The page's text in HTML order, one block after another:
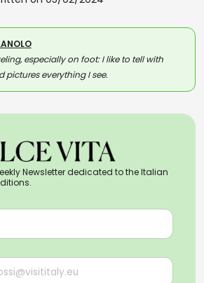
especially on foot: I like to tell with
pictures everything I see.
Newsletter dedicated to the Italian